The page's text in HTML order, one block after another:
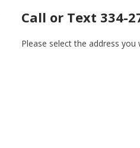
Call or Text 334-
Please select the address